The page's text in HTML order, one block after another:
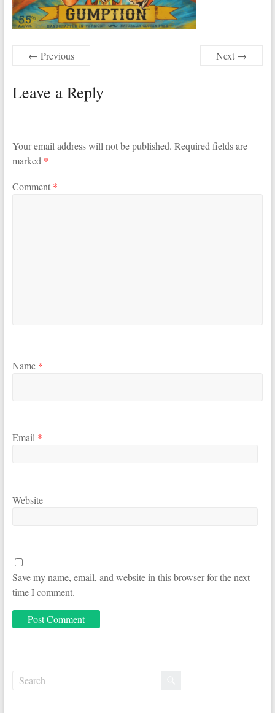
← Previous Next →
Leave a Reply
Your email address will not be published. Required fields are
marked *
Comment *
Name *
Email *
Website
Save my name, email, and website in this browser for the next
time I comment.